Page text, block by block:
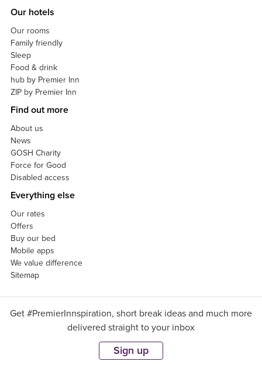
Our hotels
Our rooms
Family friendly
Sleep
Food & drink
hub by Premier Inn
ZIP by Premier Inn
Find out more
About us
News
GOSH Charity
Force for Good
Disabled access
Everything else
Our rates
Offers
Buy our bed
Mobile apps
We value difference
Sitemap
Get #PremierInnspiration, short break ideas and much more
delivered straight to your inbox
Sign up